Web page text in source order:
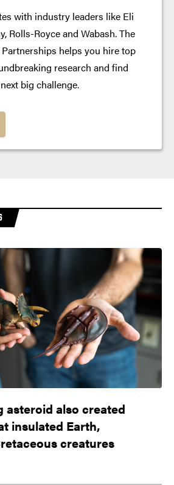
with industry leaders like Eli
Rolls-Royce and Wabash. The
helps you hire top
research and find
big challenge.
asteroid also created
insulated Earth,
creatures